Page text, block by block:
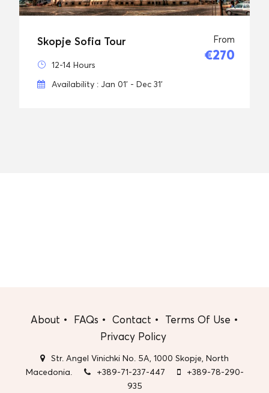
Skopje Sofia Tour From
€270
12-14 Hours
Availability : Jan 01' - Dec 31'
About FAQs Contact
Terms Of Use
Privacy Policy
Str. Angel Vinichki No. 5A, 1000 Skopje, North
Macedonia.
+389-71-237-447
+389-78-290-
935